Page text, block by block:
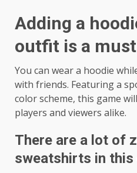
Adding a
outfit is a must
You can wear a hoodie
with friends. Featuring a
color scheme, this game
players and viewers alike.
There are a lot of
sweatshirts in this